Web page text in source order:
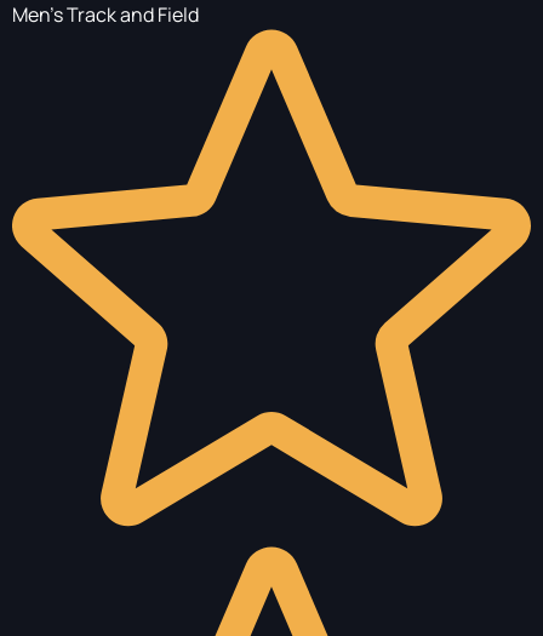
Men's Track and Field